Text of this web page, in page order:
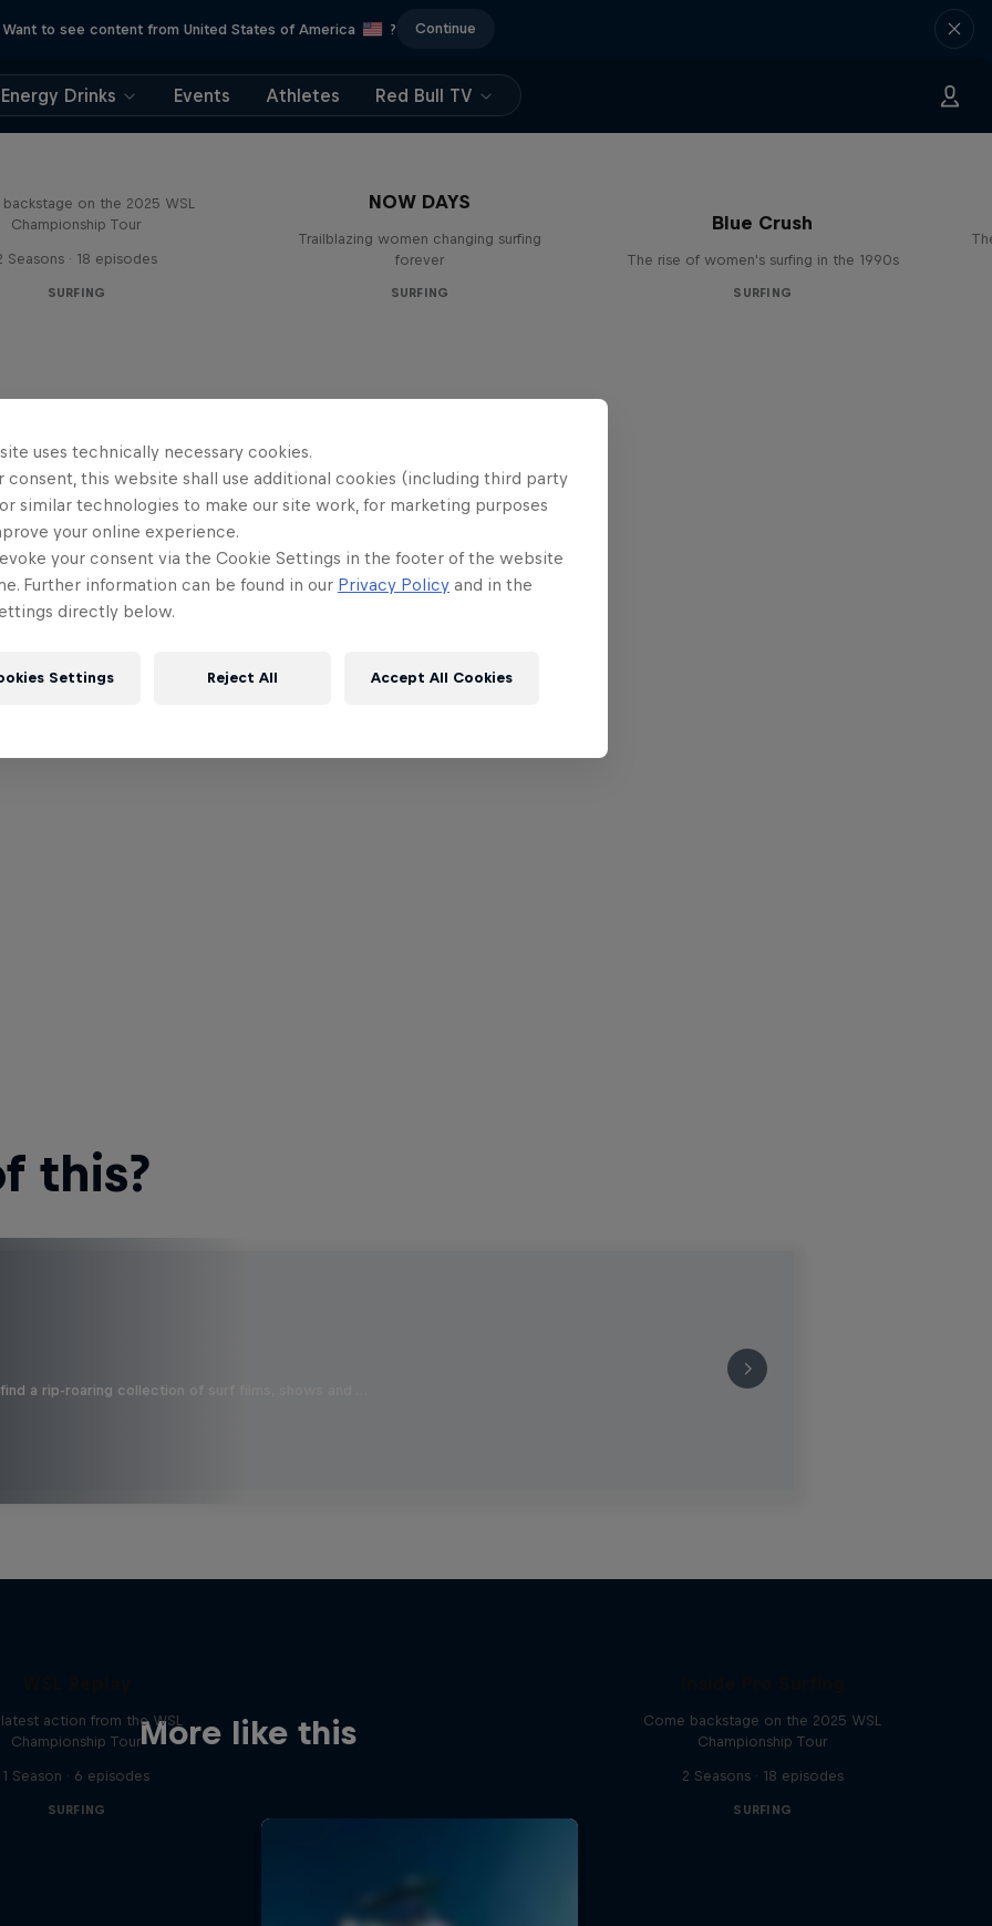
Want to see content from United States of America ? Continue
Energy Drinks Events Athletes Red Bull TV
on the 2025 WSL
Championship Tour
Seasons · 18 episodes
SURFING
NOW DAYS
Trailblazing women changing surfing
forever
SURFING
Blue Crush
The rise of women's surfing in the 1990s
SURFING
this?
a rip-roaring collection of surf films, shows and …
More like this
action from the WSL
Championship Tour
1 Season · 6 episodes
SURFING
Come backstage on the 2025 WSL
Championship Tour
2 Seasons · 18 episodes
SURFING
uses technically necessary cookies.
consent, this website shall use additional cookies (including third party
similar technologies to make our site work, for marketing purposes
your online experience.
your consent via the Cookie Settings in the footer of the website
Further information can be found in our Privacy Policy and in the
directly below.
Settings Reject All Accept All Cookies